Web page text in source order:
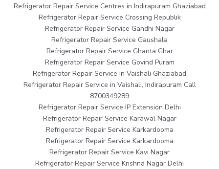
Refrigerator Repair Service Centres in Indirapuram Ghaziabad
Refrigerator Repair Service Crossing Republik
Refrigerator Repair Service Gandhi Nagar
Refrigerator Repair Service Gaushala
Refrigerator Repair Service Ghanta Ghar
Refrigerator Repair Service Govind Puram
Refrigerator Repair Service in Vaishali Ghaziabad
Refrigerator Repair Service in Vaishali, Indirapuram Call
8700349289
Refrigerator Repair Service IP Extension Delhi
Refrigerator Repair Service Karawal Nagar
Refrigerator Repair Service Karkardooma
Refrigerator Repair Service Karkardooma
Refrigerator Repair Service Kavi Nagar
Refrigerator Repair Service Krishna Nagar Delhi